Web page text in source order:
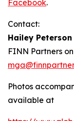
Facebook.
Contact:
Hailey Peterson
FINN Partners
Photos
available at